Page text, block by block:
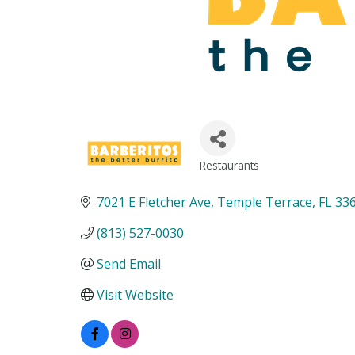
Categories
Restaurants
7021 E Fletcher Ave Temple Terrace FL
(813) 527-0030
Send Email
Visit Website